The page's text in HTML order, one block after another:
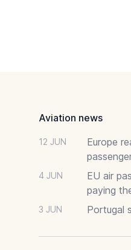
Aviation news
12 JUN
Europe
4 JUN
EU air
paying
3 JUN Portugal